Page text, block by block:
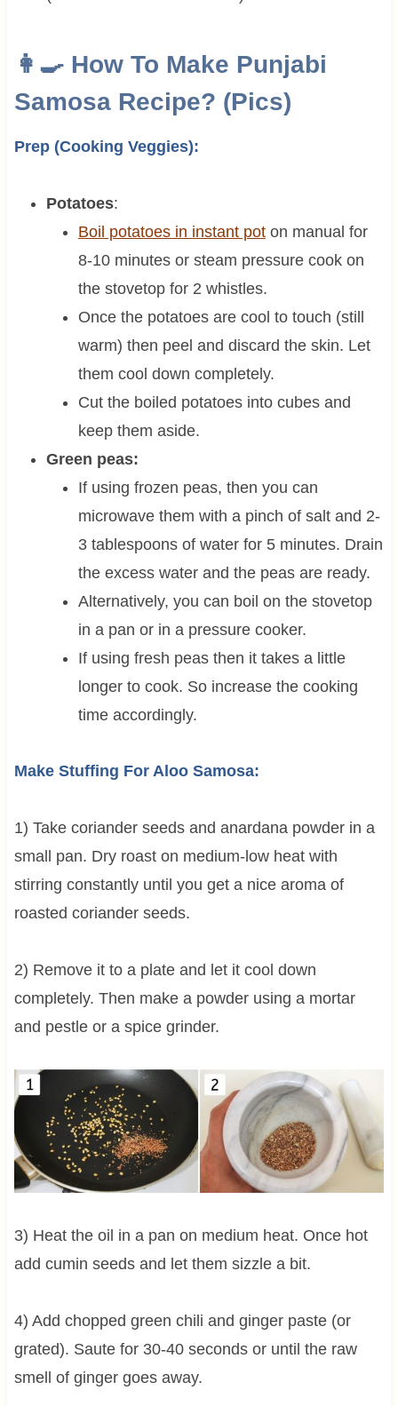
👩‍🍳 How To Make Punjabi
Samosa Recipe? (Pics)
Prep (Cooking Veggies):
Potatoes:
Boil potatoes in instant poton manual for
8-10 minutes or steam pressure cook on
the stovetop for 2 whistles.
Once the potatoes are cool to touch (still
warm) then peel and discard the skin. Let
them cool down completely.
Cut the boiled potatoes into cubes and
keep them aside.
Green peas:
If using frozen peas, then you can
microwave them with a pinch of salt and 2-
3 tablespoons of water for 5 minutes. Drain
the excess water and the peas are ready.
Alternatively, you can boil on the stovetop
in a pan or in a pressure cooker.
If using fresh peas then it takes a little
longer to cook. So increase the cooking
time accordingly.
Make Stuffing For Aloo Samosa:
1) Take coriander seeds and anardana powder in a
small pan. Dry roast on medium-low heat with
stirring constantly until you get a nice aroma of
roasted coriander seeds.
2) Remove it to a plate and let it cool down
completely. Then make a powder using a mortar
and pestle or a spice grinder.
3) Heat the oil in a pan on medium heat. Once hot
add cumin seeds and let them sizzle a bit.
4) Add chopped green chili and ginger paste (or
grated). Saute for 30-40 seconds or until the raw
smell of ginger goes away.